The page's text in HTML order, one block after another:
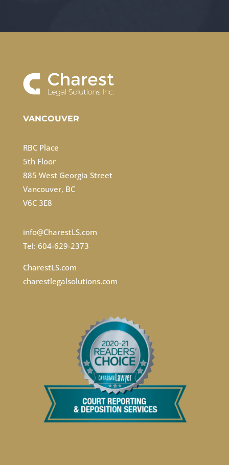
VANCOUVER
RBC Place
5th Floor
885 West Georgia Street
Vancouver, BC
V6C 3E8
info@CharestLS.com
Tel: 604-629-2373
CharestLS.com
charestlegalsolutions.com